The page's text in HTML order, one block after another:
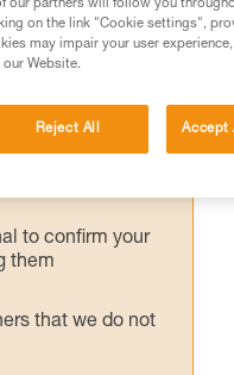
the advice
for Use to be
to confirm your
them
that we do not
our partners will follow you
on the link "Cookie settings",
may impair your user
Website.
Reject All Accept